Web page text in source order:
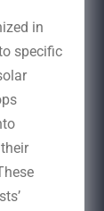
in
specific